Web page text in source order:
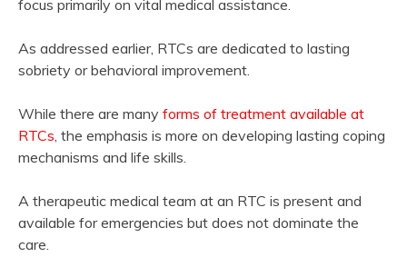
focus primarily on vital medical assistance.
As addressed earlier, RTCs are dedicated to lasting
sobriety or behavioral improvement.
While there are many forms of treatment available at
RTCs , the emphasis is more on developing lasting coping
mechanisms and life skills.
A therapeutic medical team at an RTC is present and
available for emergencies but does not dominate the
care.